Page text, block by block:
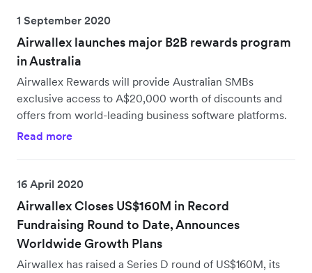
1 September 2020
Airwallex launches major B2B rewards program
in Australia
Airwallex Rewards will provide Australian SMBs
exclusive access to A$20,000 worth of discounts and
offers from world-leading business software platforms.
Read more
16 April 2020
Airwallex Closes US$160M in Record
Fundraising Round to Date, Announces
Worldwide Growth Plans
Airwallex has raised a Series D round of US$160M, its